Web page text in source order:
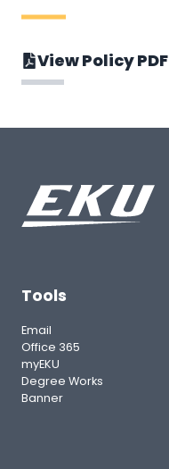
View Policy PDF
Tools
Email
Office 365
myEKU
Degree Works
Banner